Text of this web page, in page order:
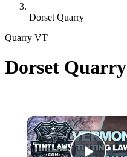
Dorset Quarry
Quarry VT
Dorset Quarry